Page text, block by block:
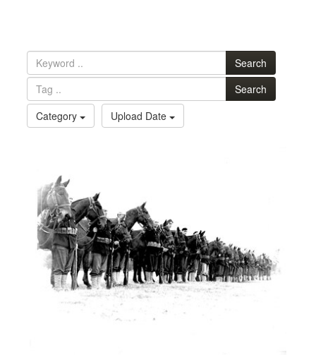
Search
Search
Category
Upload Date